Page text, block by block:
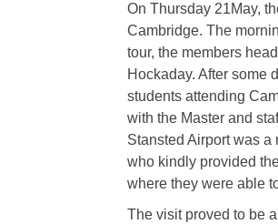
On Thursday 21May,
Cambridge. The
tour, the members
Hockaday. After some
students attending
with the Master and
Stansted Airport was
who kindly provided
where they were able
The visit proved to be